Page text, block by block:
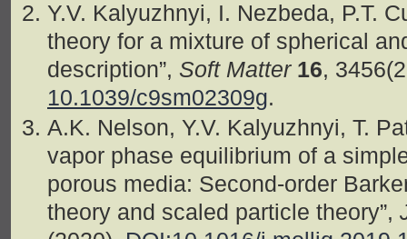
Y.V. Kalyuzhnyi, I. Nezbeda, P.T.
theory for a mixture of spherical
description”, Soft Matter 16,
10.1039/c9sm02309g.
A.K. Nelson, Y.V. Kalyuzhnyi, T.
vapor phase equilibrium of a
porous media: Second-order
theory and scaled particle theory”,